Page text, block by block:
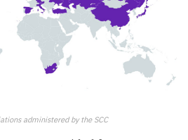
administered by the SCC